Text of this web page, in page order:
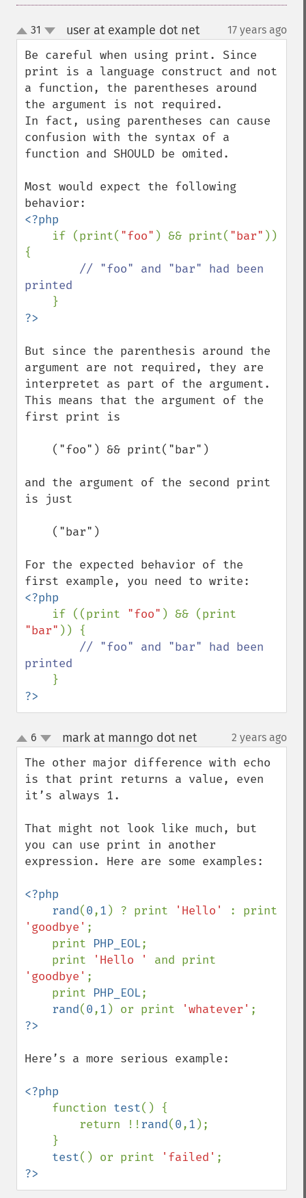
up
down
31 user at example dot net¶ 17 years ago
Be careful when using print. Since
print is a language construct and not
a function, the parentheses around
the argument is not required.
In fact, using parentheses can cause
confusion with the syntax of a
function and SHOULD be omited.
Most would expect the following
<?php
if (print( "foo" ) && print( "bar" ))
{
// "foo" and "bar" had been
printed
But since the parenthesis around the
argument are not required, they are
interpretet as part of the argument.
This means that the argument of the
first print is
and the argument of the second print
is just
For the expected behavior of the
<?php
if ((print "foo"
"bar" )) {
// "foo" and "bar" had been
printed
?>
up
down
6 mark at manngo dot net¶ 2 years ago
The other major difference with echo
is that print returns a value, even
it’s always 1.
That might not look like much, but
you can use print in another
expression. Here are some examples:
<?php
    rand
(0,1 ) ? print 'Hello'
'goodbye' ;
    print
PHP_EOL;
    print
'Hello '
'goodbye' ;
    print
PHP_EOL;
rand(0,1 ) or print 'whatever'
Here’s a more serious example:
<?php
function test() {
        return !!
rand(0,1 );
test() or print 'failed'
?>